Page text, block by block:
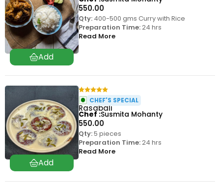
550.00
Qty:400-500 gms Curry with Rice
Preparation Time:24 hrs
Read More
Rasabali
550.00
CHEF'S SPECIAL
Qty:5 pieces
Preparation Time:24 hrs
Read More
Chef Susmita Mohanty